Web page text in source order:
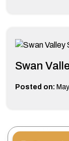
Swan
Posted on: